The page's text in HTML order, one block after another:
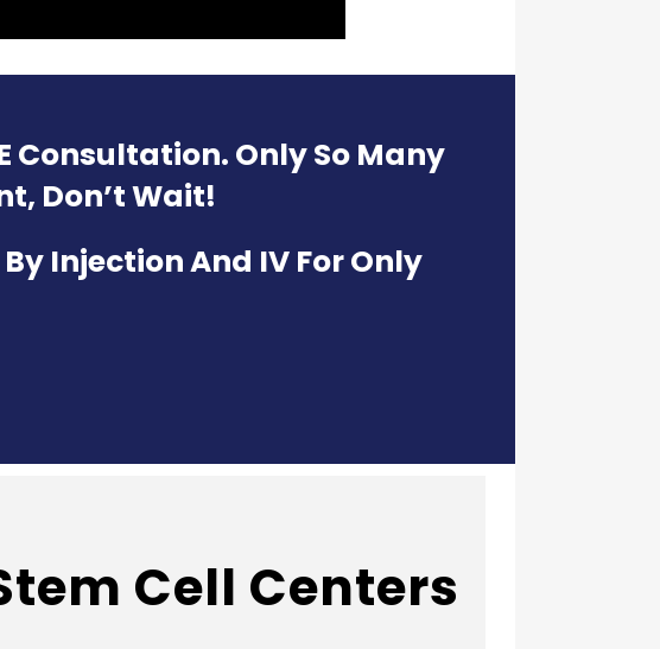
Consultation. Only So Many
Don’t Wait!
Injection And IV For Only
Cell Centers